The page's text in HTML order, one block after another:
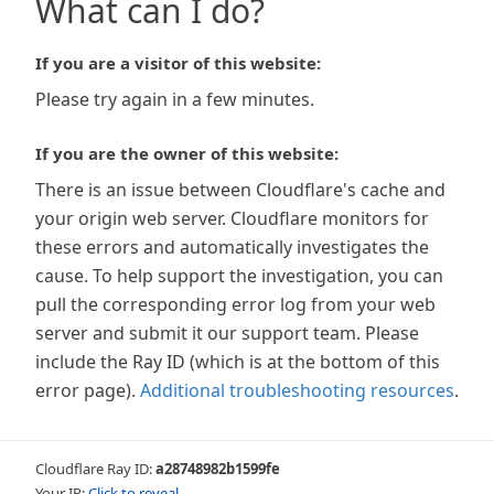
What can I do?
If you are a visitor of this website:
Please try again in a few minutes.
If you are the owner of this website:
There is an issue between Cloudflare's cache and
your origin web server. Cloudflare monitors for
these errors and automatically investigates the
cause. To help support the investigation, you can
pull the corresponding error log from your web
server and submit it our support team. Please
include the Ray ID (which is at the bottom of this
error page). Additional troubleshooting resources.
Cloudflare Ray ID:a28748982b1599fe